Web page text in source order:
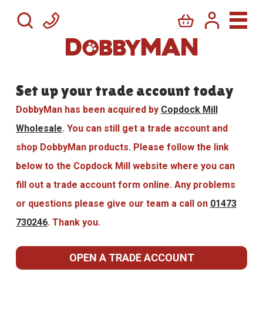
Set up your trade account today
DobbyMan has been acquired by Copdock Mill
Wholesale. You can still get a trade account and
shop DobbyMan products. Please follow the link
below to the Copdock Mill website where you can
fill out a trade account form online. Any problems
or questions please give our team a call on 01473
730246. Thank you.
OPEN A TRADE ACCOUNT